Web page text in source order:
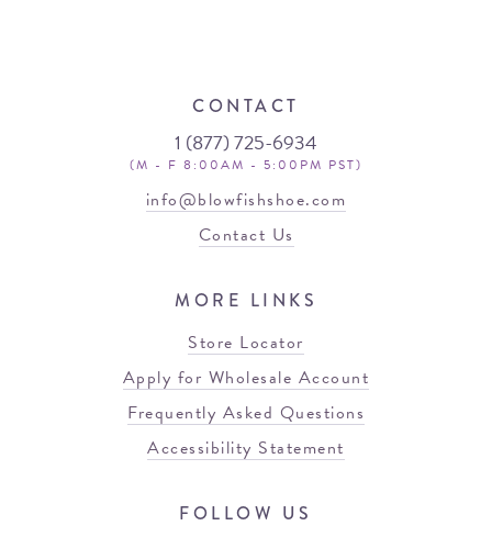
CONTACT
1 (877) 725-6934
(M - F 8:00AM - 5:00PM PST)
info@blowfishshoe.com
Contact Us
MORE LINKS
Store Locator
Apply for Wholesale Account
Frequently Asked Questions
Accessibility Statement
FOLLOW US